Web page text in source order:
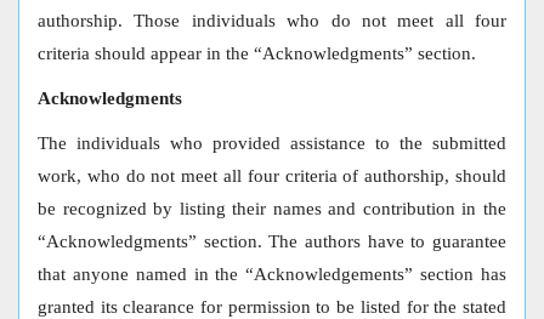
authorship. Those individuals who do not meet all four
criteria should appear in the “Acknowledgments” section.
Acknowledgments
The individuals who provided assistance to the submitted
work, who do not meet all four criteria of authorship, should
be recognized by listing their names and contribution in the
“Acknowledgments” section. The authors have to guarantee
that anyone named in the “Acknowledgements” section has
granted its clearance for permission to be listed for the stated